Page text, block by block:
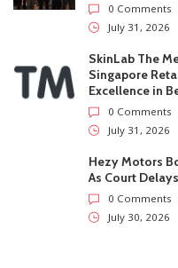
0 Comments
July 31, 2026
SkinLab The
Singapore
Excellence in
0 Comments
July 31, 2026
Hezy Motors
As Court
0 Comments
July 30, 2026